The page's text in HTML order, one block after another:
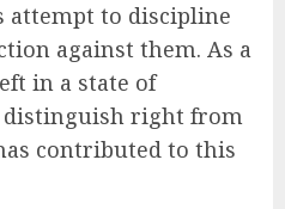
attempt to discipline
against them. As a
in a state of
distinguish right from
contributed to this